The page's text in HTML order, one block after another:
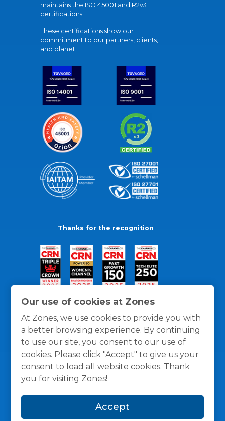
Our use of cookies at Zones
At Zones, we use cookies to provide you with
a better browsing experience. By continuing
to use our site, you consent to our use of
cookies. Please click "Accept" to give us your
consent to load all website cookies. Thank
you for visiting Zones!
Accept
maintains the ISO 45001 and R2v3
certifications.
These certifications show our
commitment to our partners, clients,
and planet.
Thanks for the recognition